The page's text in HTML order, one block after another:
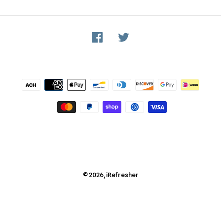
Facebook
Payment
methods
© 2026, iRefresher